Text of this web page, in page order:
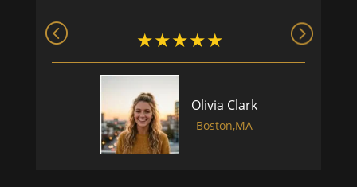
Olivia Clark
Boston,MA